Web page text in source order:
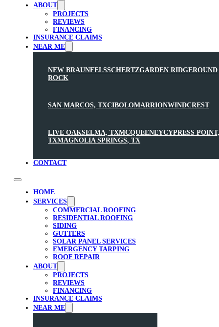
ABOUT
PROJECTS
REVIEWS
FINANCING
INSURANCE CLAIMS
NEAR ME
NEW BRAUNFELSSCHERTZGARDEN RIDGEROUND
ROCK
SAN MARCOS, TXCIBOLOMARRIONWINDCREST
LIVE OAKSELMA, TXMCQUEENEYCYPRESS POINT,
TXMAGNOLIA SPRINGS, TX
CONTACT
HOME
SERVICES
COMMERCIAL ROOFING
RESIDENTIAL ROOFING
SIDING
GUTTERS
SOLAR PANEL SERVICES
EMERGENCY TARPING
ROOF REPAIR
ABOUT
PROJECTS
REVIEWS
FINANCING
INSURANCE CLAIMS
NEAR ME